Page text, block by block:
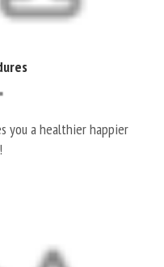
you a healthier happier